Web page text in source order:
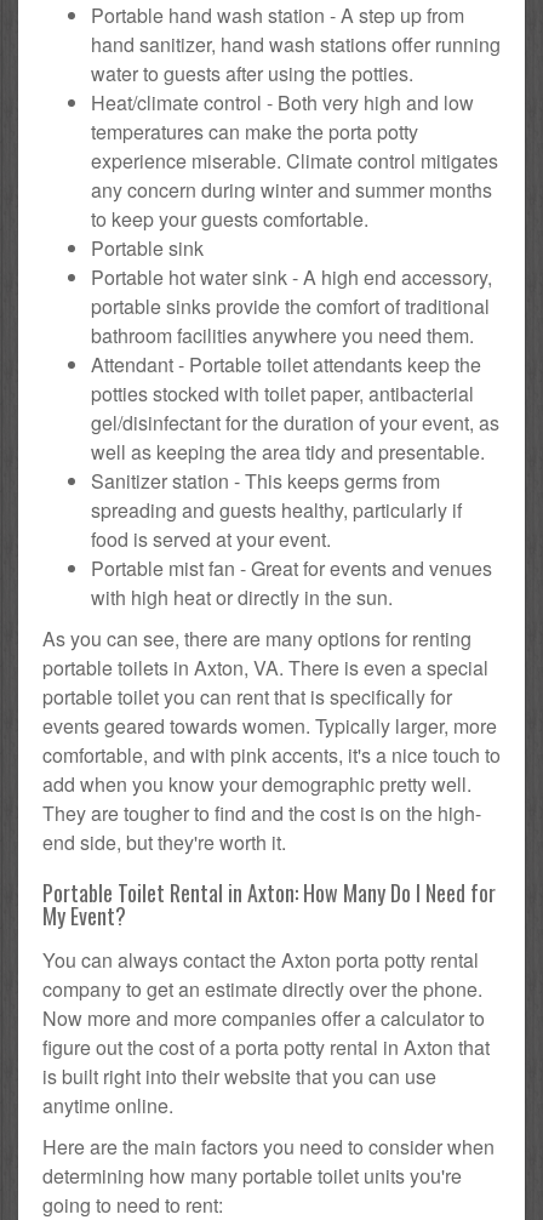
Portable hand wash station - A step up from
hand sanitizer, hand wash stations offer running
water to guests after using the potties.
Heat/climate control - Both very high and low
temperatures can make the porta potty
experience miserable. Climate control mitigates
any concern during winter and summer months
to keep your guests comfortable.
Portable sink
Portable hot water sink - A high end accessory,
portable sinks provide the comfort of traditional
bathroom facilities anywhere you need them.
Attendant - Portable toilet attendants keep the
potties stocked with toilet paper, antibacterial
gel/disinfectant for the duration of your event, as
well as keeping the area tidy and presentable.
Sanitizer station - This keeps germs from
spreading and guests healthy, particularly if
food is served at your event.
Portable mist fan - Great for events and venues
with high heat or directly in the sun.
As you can see, there are many options for renting
portable toilets in Axton, VA. There is even a special
portable toilet you can rent that is specifically for
events geared towards women. Typically larger, more
comfortable, and with pink accents, it's a nice touch to
add when you know your demographic pretty well.
They are tougher to find and the cost is on the high-
end side, but they're worth it.
Portable Toilet Rental in Axton: How Many Do I Need for
My Event?
You can always contact the Axton porta potty rental
company to get an estimate directly over the phone.
Now more and more companies offer a calculator to
figure out the cost of a porta potty rental in Axton that
is built right into their website that you can use
anytime online.
Here are the main factors you need to consider when
determining how many portable toilet units you're
going to need to rent: